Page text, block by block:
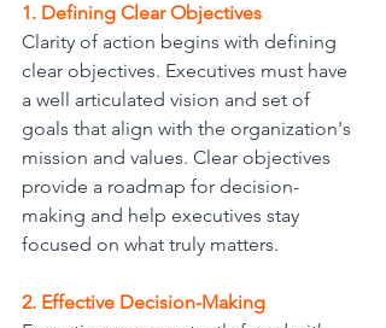
1. Defining Clear Objectives
Clarity of action begins with defining
clear objectives. Executives must have
a well articulated vision and set of
goals that align with the organization's
mission and values. Clear objectives
provide a roadmap for decision-
making and help executives stay
focused on what truly matters.
2. Effective Decision-Making